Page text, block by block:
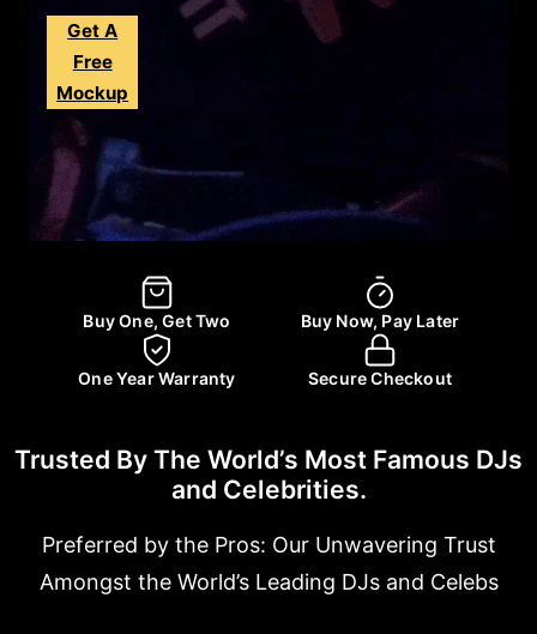
Get A
Free
Mockup
Buy One, Get Two Buy Now, Pay Later
One Year Warranty Secure Checkout
Trusted By The World’s Most Famous DJs
and Celebrities.
Preferred by the Pros: Our Unwavering Trust
Amongst the World’s Leading DJs and Celebs